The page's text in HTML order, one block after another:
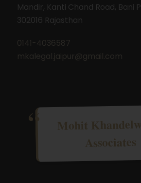
Mandir, Kanti Chand Road, Bani
302016 Rajasthan
0141-4036587
mkalegal.jaipur@gmail.com
Mohit
Associates